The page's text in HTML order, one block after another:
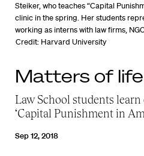
Steiker, who teaches “Capital
clinic in the spring. Her students
working as interns with law firms,
Credit: Harvard University
Matters of
Law School students
‘Capital Punishment in
Sep 12, 2018